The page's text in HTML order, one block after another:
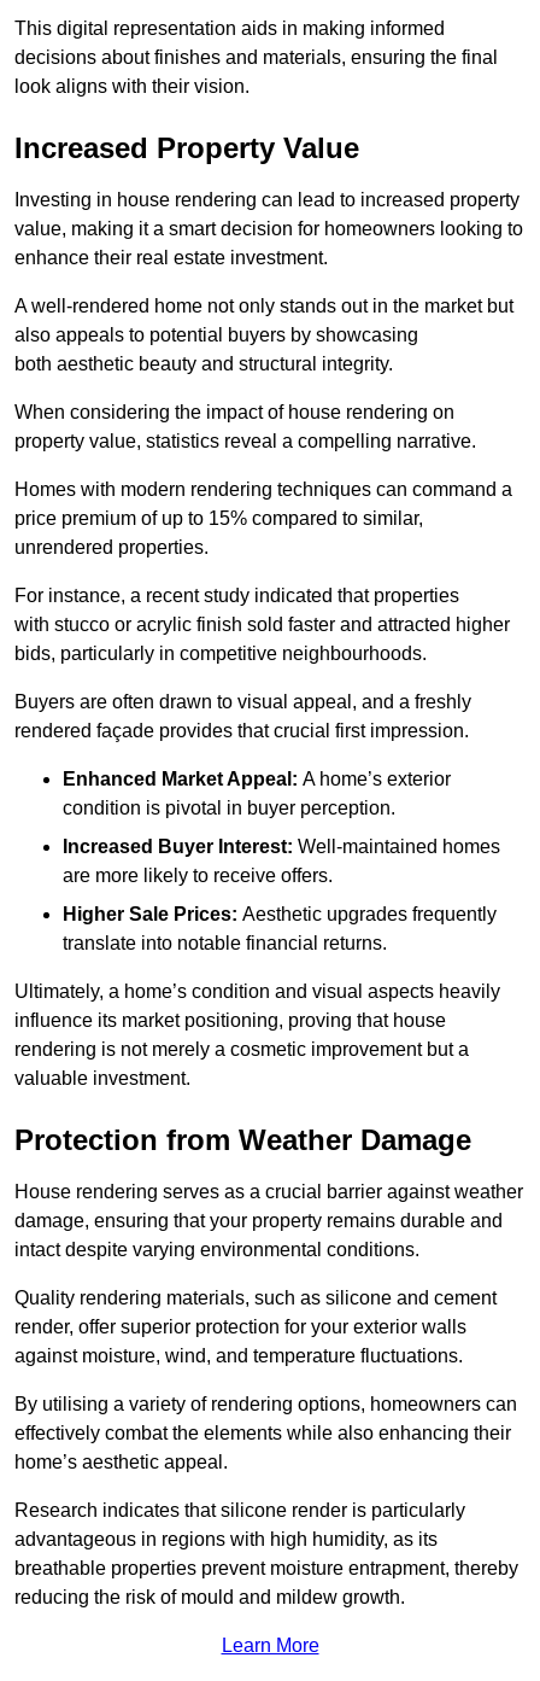
This digital representation aids in making informed
decisions about finishes and materials, ensuring the final
look aligns with their vision.
Increased Property Value
Investing in house rendering can lead to increased property
value, making it a smart decision for homeowners looking to
enhance their real estate investment.
A well-rendered home not only stands out in the market but
also appeals to potential buyers by showcasing
both aesthetic beauty and structural integrity.
When considering the impact of house rendering on
property value, statistics reveal a compelling narrative.
Homes with modern rendering techniques can command a
price premium of up to 15% compared to similar,
unrendered properties.
For instance, a recent study indicated that properties
with stucco or acrylic finish sold faster and attracted higher
bids, particularly in competitive neighbourhoods.
Buyers are often drawn to visual appeal, and a freshly
rendered façade provides that crucial first impression.
Enhanced Market Appeal: A home’s exterior
condition is pivotal in buyer perception.
Increased Buyer Interest: Well-maintained homes
are more likely to receive offers.
Higher Sale Prices: Aesthetic upgrades frequently
translate into notable financial returns.
Ultimately, a home’s condition and visual aspects heavily
influence its market positioning, proving that house
rendering is not merely a cosmetic improvement but a
valuable investment.
Protection from Weather Damage
House rendering serves as a crucial barrier against weather
damage, ensuring that your property remains durable and
intact despite varying environmental conditions.
Quality rendering materials, such as silicone and cement
render, offer superior protection for your exterior walls
against moisture, wind, and temperature fluctuations.
By utilising a variety of rendering options, homeowners can
effectively combat the elements while also enhancing their
home’s aesthetic appeal.
Research indicates that silicone render is particularly
advantageous in regions with high humidity, as its
breathable properties prevent moisture entrapment, thereby
reducing the risk of mould and mildew growth.
Learn More